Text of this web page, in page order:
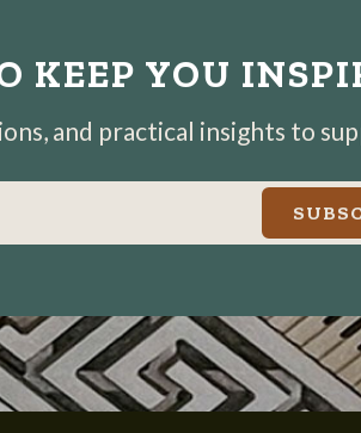
KEEP YOU
and practical insights to